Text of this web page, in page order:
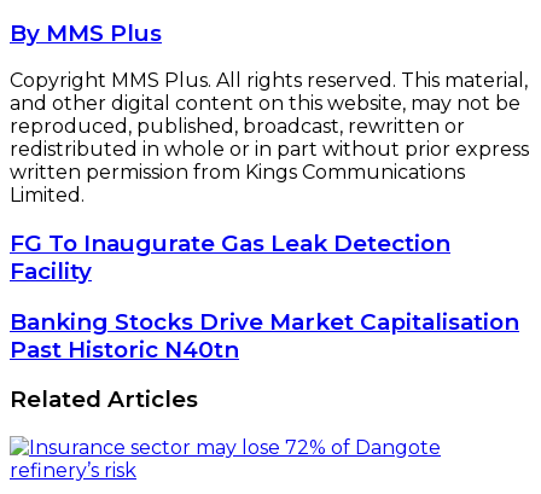
By MMS Plus
Copyright MMS Plus. All rights reserved. This material,
and other digital content on this website, may not be
reproduced, published, broadcast, rewritten or
redistributed in whole or in part without prior express
written permission from Kings Communications
Limited.
FG
To
Inaugurate
Gas
Leak
Detection
FG To Inaugurate Gas Leak Detection
Facility
Banking
Stocks
Drive
Market
Capitalisation
Past
Historic
N40tn
Banking Stocks Drive Market Capitalisation
Past Historic N40tn
Related Articles